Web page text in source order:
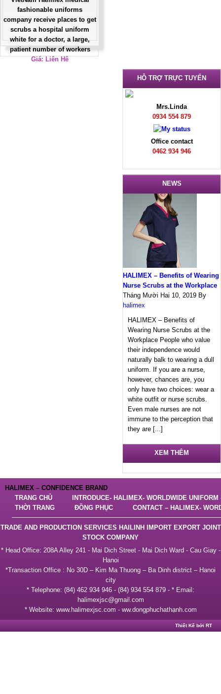
fashionable uniforms
company receive places to get
scrubs a hospital uniform
white for a doctor, a large,
patient number of workers
Giá: Liên Hệ
HỖ TRỢ TRỰC TUYẾN
Mrs.Linda
0934 554 879
Office contact
0462 934 946
NEWS
HALIMEX – Benefits of Wearing
Nurse Scrubs at the Workplace
Tháng Mười Hai 10, 2019 By
halimex
HALIMEX – Benefits of
Wearing Nurse Scrubs at the
Workplace People who value
their independence would
naturally balk to wearing a dull
uniform. If you are a nurse,
however, chances are, you
only have two choices: wear a
white outfit or nurse scrubs.
Even male nurses are not
immune to the perception that
they are [...]
XEM THÊM
HALIMEX – CONFIDENCE BRAND
TRANG CHỦ
INTRODUCE- HALIMEX- WORLDWIDE
THỜI TRANG
ĐỒNG PHỤC CONTACT – HALIMEX-
TRADE AND PRODUCTION SERVICES HAILINH IMPORT EXPORT JOINT
STOCK COMPANY
* Head Office: 208A Alley 241 - Mai Dich Street - Mai Dich Ward - Cau Giay -
Hanoi
*Transaction Office : No 30D – Kim Ma Thuong – Ba Dinh district – Hanoi
city
* Telephone: (84) 462 934 946 - (84) 934 554 879 - * Email:
halimexjsc@gmail.com
* Website: www.halimexjsc.com - ww.dongphuchathạnh.com
Thiết Kế bởi RT